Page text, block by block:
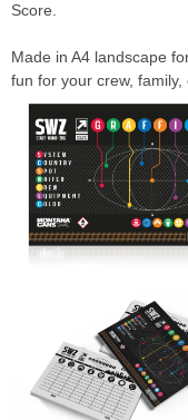
Score.
Made in A4 landscape
fun for your crew, family,